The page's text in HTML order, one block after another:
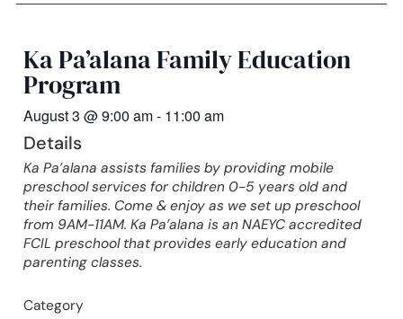
Ka Pa’alana Family Education
Program
August 3 @9:00 am- 11:00 am
Details
Ka Pa’alana assists families by providing mobile
preschool services for children 0-5 years old and
their families. Come & enjoy as we set up preschool
from 9AM-11AM. Ka Pa’alana is an NAEYC accredited
FCIL preschool that provides early education and
parenting classes.
Category